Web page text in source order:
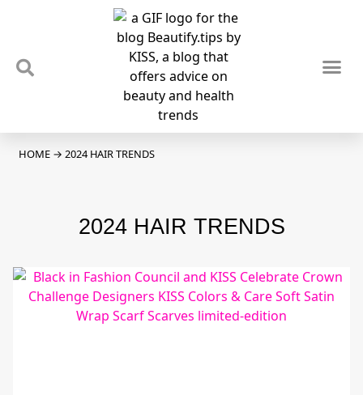
HOME → 2024 HAIR TRENDS
2024 HAIR TRENDS